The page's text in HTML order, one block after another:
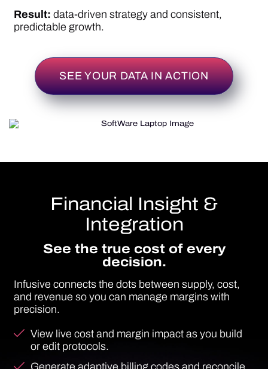
Financial Insight &
Integration
See the true cost of every
Infusive connects the dots between supply, cost,
View live cost and margin impact as you build
or edit protocols.
Generate adaptive billing codes and reconcile
claims seamlessly.
product, or service line.
Integrate financial data into your existing
Result:stronger margins, smarter forecasting, and
full financial visibility.